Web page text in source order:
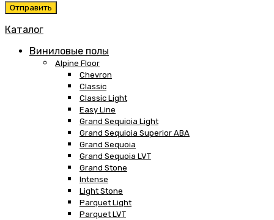
Каталог
Виниловые полы
Alpine Floor
Chevron
Classic
Classic Light
Easy Line
Grand Sequioia Light
Grand Sequioia Superior ABA
Grand Sequoia
Grand Sequoia LVT
Grand Stone
Intense
Light Stone
Parquet Light
Parquet LVT